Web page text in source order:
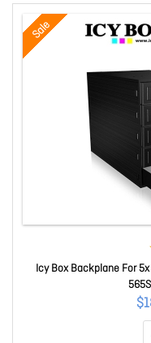
Sale
Icy Box Backplane For